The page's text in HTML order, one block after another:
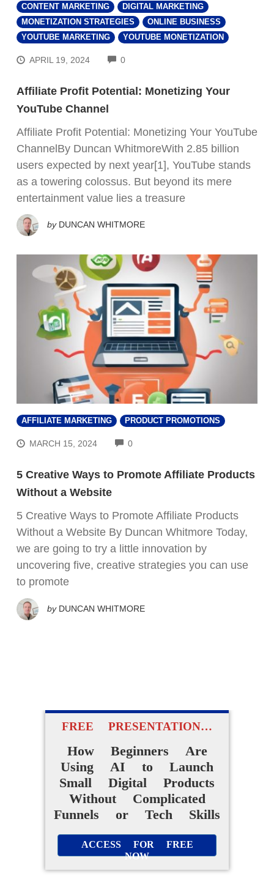
CONTENT MARKETING
DIGITAL MARKETING
MONETIZATION STRATEGIES
ONLINE BUSINESS
YOUTUBE MARKETING
YOUTUBE MONETIZATION
APRIL 19, 2024 0COMMENTS
Affiliate Profit Potential: Monetizing Your
YouTube Channel
Affiliate Profit Potential: Monetizing Your YouTube
ChannelBy Duncan WhitmoreWith 2.85 billion
users expected by next year[1], YouTube stands
as a towering colossus. But beyond its mere
entertainment value lies a treasure
by DUNCAN WHITMORE
AFFILIATE MARKETING PRODUCT PROMOTIONS
MARCH 15, 2024 0COMMENTS
5 Creative Ways to Promote Affiliate Products
Without a Website
5 Creative Ways to Promote Affiliate Products
Without a Website By Duncan Whitmore Today,
we are going to try a little innovation by
uncovering five, creative strategies you can use
to promote
by DUNCAN WHITMORE
FREE PRESENTATION…
How Beginners Are
Using AI to Launch
Small Digital Products
Without Complicated
Funnels or Tech Skills
ACCESS FOR FREE
NOW